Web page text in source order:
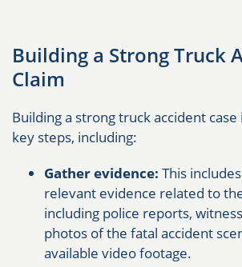
Building a Strong Truck
Claim
Building a strong truck accident
key steps, including:
Gather evidence: This
relevant evidence related to
including police reports,
photos of the fatal accident
available video footage.